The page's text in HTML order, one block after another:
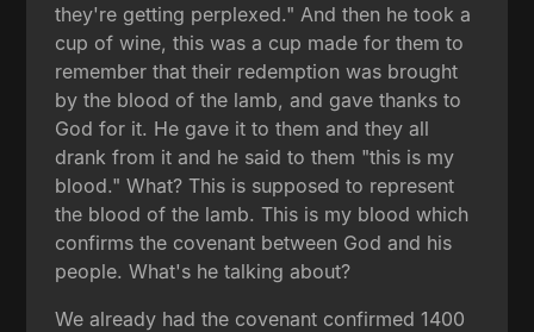
they're getting perplexed." And then he took a
cup of wine, this was a cup made for them to
remember that their redemption was brought
by the blood of the lamb, and gave thanks to
God for it. He gave it to them and they all
drank from it and he said to them "this is my
blood." What? This is supposed to represent
the blood of the lamb. This is my blood which
confirms the covenant between God and his
people. What's he talking about?
We already had the covenant confirmed 1400